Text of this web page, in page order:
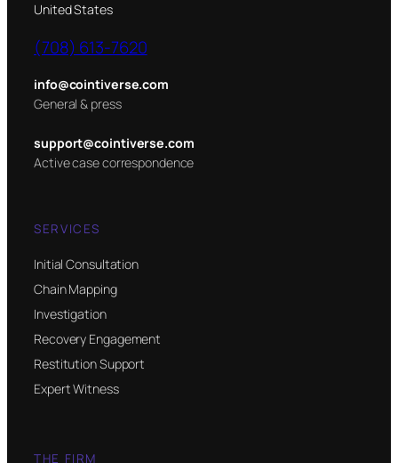
United States
(708) 613-7620
info@cointiverse.com
General & press
support@cointiverse.com
Active case correspondence
SERVICES
Initial Consultation
Chain Mapping
Investigation
Recovery Engagement
Restitution Support
Expert Witness
THE FIRM